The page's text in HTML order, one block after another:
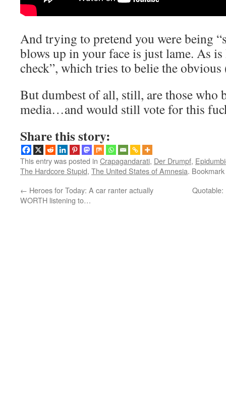
And trying to pretend you were being
blows up in your face is just lame. As is
check”, which tries to belie the
But dumbest of all, still, are those who
media…and would still vote for this
Share this story:
This entry was posted in Crapagandarati, Der Drumpf,
The Hardcore Stupid, The United States of Amnesia.
← Heroes for Today: A car ranter actually
WORTH listening to…
Quotable: